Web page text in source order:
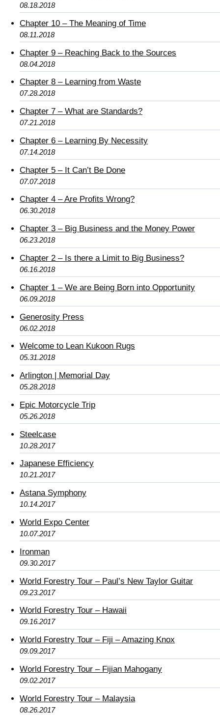
08.18.2018
Chapter 10 – The Meaning of Time
08.11.2018
Chapter 9 – Reaching Back to the Sources
08.04.2018
Chapter 8 – Learning from Waste
07.28.2018
Chapter 7 – What are Standards?
07.21.2018
Chapter 6 – Learning By Necessity
07.14.2018
Chapter 5 – It Can’t Be Done
07.07.2018
Chapter 4 – Are Profits Wrong?
06.30.2018
Chapter 3 – Big Business and the Money Power
06.23.2018
Chapter 2 – Is there a Limit to Big Business?
06.16.2018
Chapter 1 – We are Being Born into Opportunity
06.09.2018
Generosity Press
06.02.2018
Welcome to Lean Kukoon Rugs
05.31.2018
Arlington | Memorial Day
05.28.2018
Epic Motorcycle Trip
05.26.2018
Steelcase
10.28.2017
Japanese Efficiency
10.21.2017
Astana Symphony
10.14.2017
World Expo Center
10.07.2017
Ironman
09.30.2017
World Forestry Tour – Paul’s New Taylor Guitar
09.23.2017
World Forestry Tour – Hawaii
09.16.2017
World Forestry Tour – Fiji – Amazing Knox
09.09.2017
World Forestry Tour – Fijian Mahogany
09.02.2017
World Forestry Tour – Malaysia
08.26.2017